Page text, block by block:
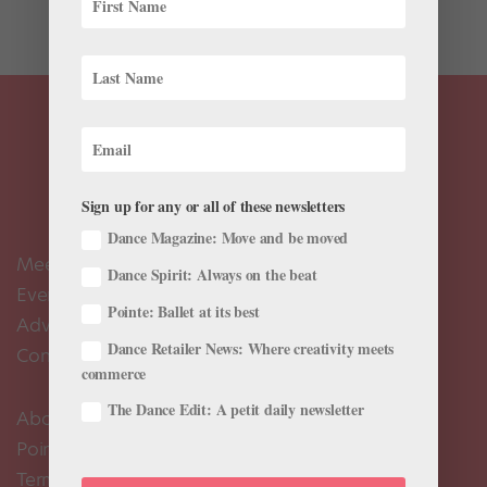
Meet the Editors
Events Calendar
Advertise
Contact Us
About Us
Pointe+ FAQ
Terms of Use
Sign up for any or all of these newsletters
Dance Magazine: Move and be moved
Dance Spirit: Always on the beat
Pointe: Ballet at its best
Dance Retailer News: Where creativity meets
commerce
The Dance Edit: A petit daily newsletter